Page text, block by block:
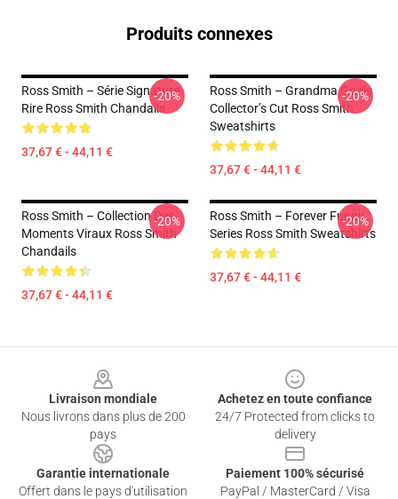
Produits connexes
Ross Smith – Série Signature
Rire Ross Smith Chandails
37,67 € - 44,11 €
-20%
Ross Smith – Grandma Goals
Collector’s Cut Ross Smith
Sweatshirts
37,67 € - 44,11 €
-20%
Ross Smith – Collection Des
Moments Viraux Ross Smith
Chandails
37,67 € - 44,11 €
-20%
Ross Smith – Forever Funny
Series Ross Smith Sweatshirts
37,67 € - 44,11 €
-20%
Livraison mondiale
Nous livrons dans plus de 200
pays
Achetez en toute confiance
24/7 Protected from clicks to
delivery
Garantie internationale
Offert dans le pays d'utilisation
Paiement 100% sécurisé
PayPal / MasterCard / Visa